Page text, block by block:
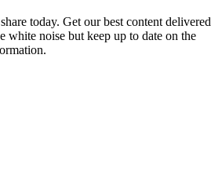
today. Get our best content delivered
white noise but keep up to date on the